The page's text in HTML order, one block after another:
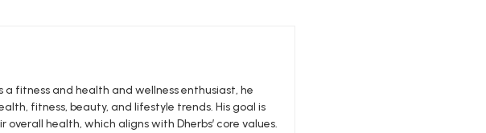
fitness and health and wellness enthusiast, he
fitness, beauty, and lifestyle trends. His goal is
health, which aligns with Dherbs’ core values.